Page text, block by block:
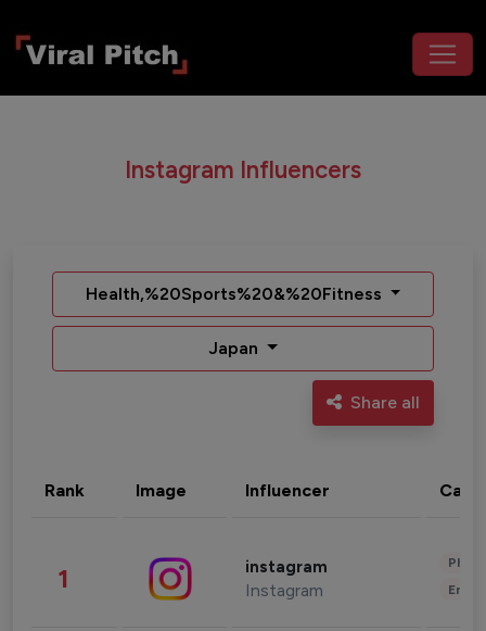
Instagram Influencers
Health,%20Sports%20&%20Fitness
Japan
Share all
Rank Image Influencer
1 instagram
Instagram